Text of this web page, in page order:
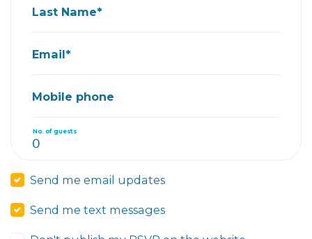
Last Name*
Email*
Mobile phone
No. of guests
Send me email updates
Send me text messages